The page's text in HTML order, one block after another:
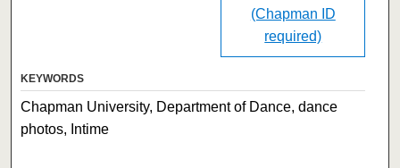
(Chapman ID
required)
KEYWORDS
Chapman University, Department of Dance, dance
photos, Intime